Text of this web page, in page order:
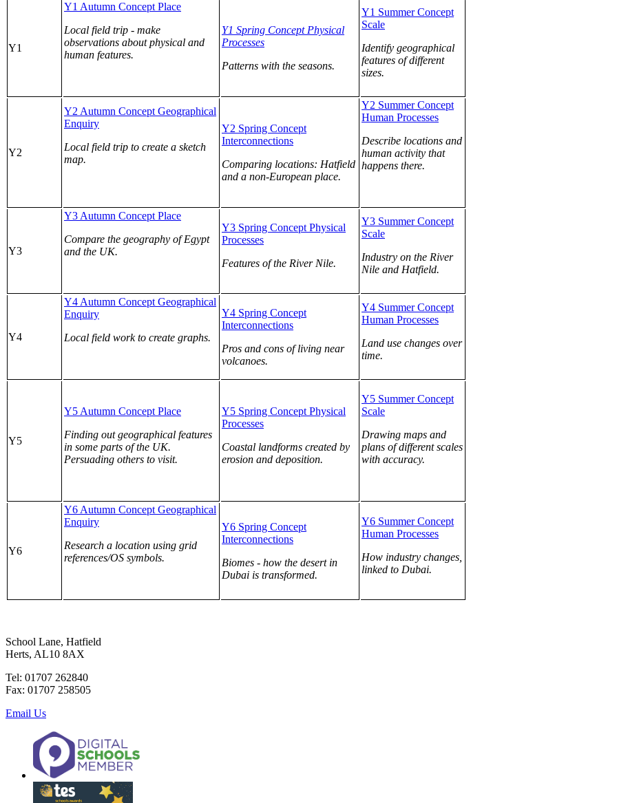
Y1
Y1 Autumn Concept Place
Local field trip - make
observations about physical and
human features.
Y1 Spring Concept Physical
Processes
Patterns with the seasons.
Y1 Summer Concept
Scale
Identify geographical
features of different
sizes.
Y2
Y2 Autumn Concept Geographical
Enquiry
Local field trip to create a sketch
map.
Y2 Spring Concept
Interconnections
Comparing locations: Hatfield
and a non-European place.
Y2 Summer Concept
Human Processes
Describe locations and
human activity that
happens there.
Y3
Y3 Autumn Concept Place
Compare the geography of Egypt
and the UK.
Y3 Spring Concept Physical
Processes
Features of the River Nile.
Y3 Summer Concept
Scale
Industry on the River
Nile and Hatfield.
Y4
Y4 Autumn Concept Geographical
Enquiry
Local field work to create graphs.
Y4 Spring Concept
Interconnections
Pros and cons of living near
volcanoes.
Y4 Summer Concept
Human Processes
Land use changes over
time.
Y5
Y5 Autumn Concept Place
Finding out geographical features
in some parts of the UK.
Persuading others to visit.
Y5 Spring Concept Physical
Processes
Coastal landforms created by
erosion and deposition.
Y5 Summer Concept
Scale
Drawing maps and
plans of different scales
with accuracy.
Y6
Y6 Autumn Concept Geographical
Enquiry
Research a location using grid
references/OS symbols.
Y6 Spring Concept
Interconnections
Biomes - how the desert in
Dubai is transformed.
Y6 Summer Concept
Human Processes
How industry changes,
linked to Dubai.
School Lane, Hatfield
Herts, AL10 8AX
Tel: 01707 262840
Fax: 01707 258505
Email Us